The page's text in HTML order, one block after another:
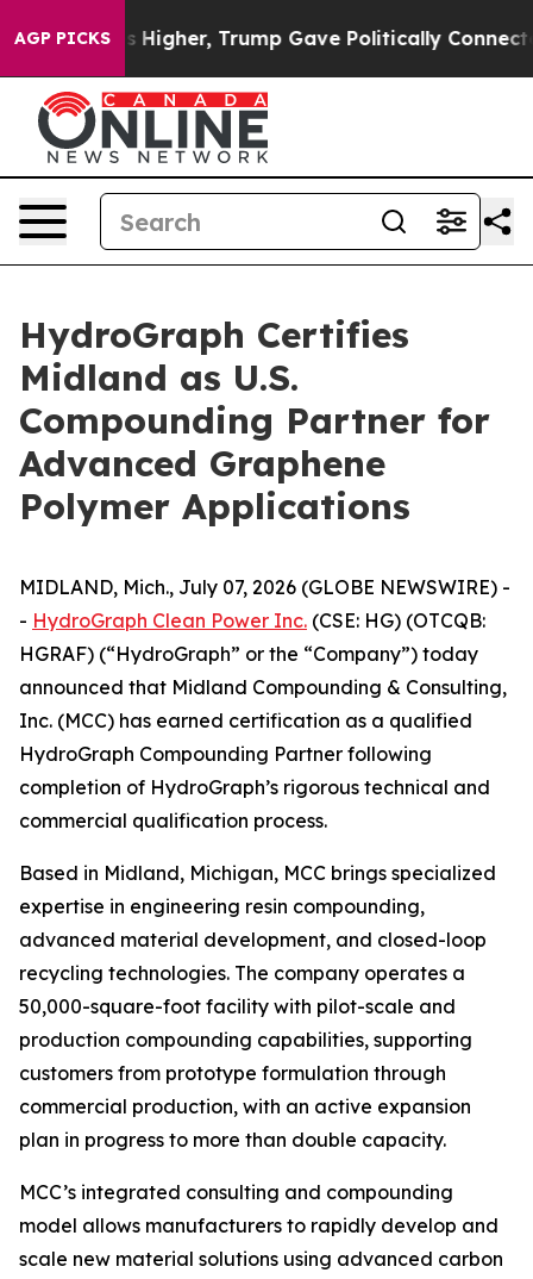
AGP PICKS
Prices Higher, Trump Gave Politically Connected
HydroGraph Certifies
Midland as U.S.
Compounding Partner for
Advanced Graphene
Polymer Applications
MIDLAND, Mich., July 07, 2026 (GLOBE NEWSWIRE) -
- HydroGraph Clean Power Inc. (CSE: HG) (OTCQB:
HGRAF) (“HydroGraph” or the “Company”) today
announced that Midland Compounding & Consulting,
Inc. (MCC) has earned certification as a qualified
HydroGraph Compounding Partner following
completion of HydroGraph’s rigorous technical and
commercial qualification process.
Based in Midland, Michigan, MCC brings specialized
expertise in engineering resin compounding,
advanced material development, and closed-loop
recycling technologies. The company operates a
50,000-square-foot facility with pilot-scale and
production compounding capabilities, supporting
customers from prototype formulation through
commercial production, with an active expansion
plan in progress to more than double capacity.
MCC’s integrated consulting and compounding
model allows manufacturers to rapidly develop and
scale new material solutions using advanced carbon